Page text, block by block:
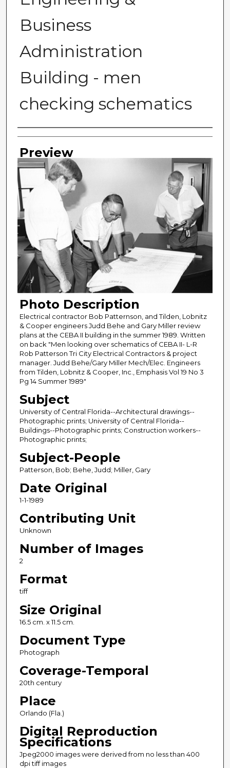
Business
Administration
Building - men
checking schematics
Photographer
Preview
Photo Description
Electrical contractor Bob Patternson, and Tilden, Lobnitz
& Cooper engineers Judd Behe and Gary Miller review
plans at the CEBA II building in the summer 1989. Written
on back "Men looking over schematics of CEBA II- L-R
Rob Patterson Tri City Electrical Contractors & project
manager. Judd Behe/Gary Miller Mech/Elec. Engineers
from Tilden, Lobnitz & Cooper, Inc., Emphasis Vol 19 No 3
Pg 14 Summer 1989"
Subject
University of Central Florida--Architectural drawings--
Photographic prints; University of Central Florida--
Buildings--Photographic prints; Construction workers--
Photographic prints;
Subject-People
Patterson, Bob; Behe, Judd; Miller, Gary
Date Original
1-1-1989
Contributing Unit
Unknown
Number of Images
2
Format
tiff
Size Original
16.5 cm. x 11.5 cm.
Document Type
Photograph
Coverage-Temporal
20th century
Place
Orlando (Fla.)
Digital Reproduction
Specifications
Jpeg2000 images were derived from no less than 400
dpi tiff images